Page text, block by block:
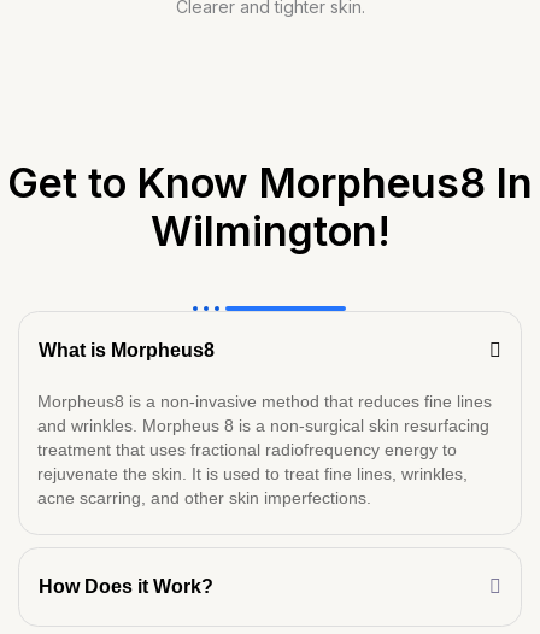
Get to Know Morpheus8 In
Wilmington!
What is Morpheus8
Morpheus8 is a non-invasive method that reduces fine lines
and wrinkles. Morpheus 8 is a non-surgical skin resurfacing
treatment that uses fractional radiofrequency energy to
rejuvenate the skin. It is used to treat fine lines, wrinkles,
acne scarring, and other skin imperfections.
How Does it Work?